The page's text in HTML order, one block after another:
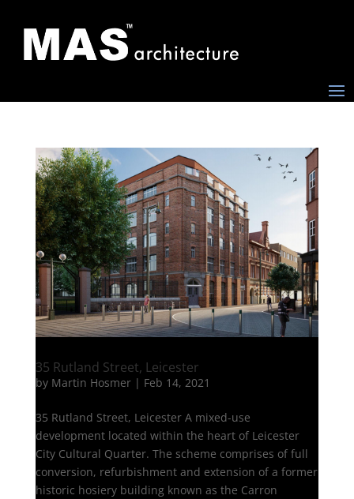
35 Rutland Street, Leicester
by Martin Hosmer| Feb 14, 2021
35 Rutland Street, Leicester A mixed-use
development located within the heart of Leicester
City Cultural Quarter. The scheme comprises of full
conversion, refurbishment and extension of a former
historic hosiery building known as the Carron